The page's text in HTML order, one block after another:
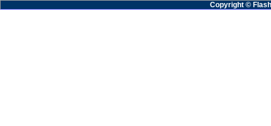
Copyright ©